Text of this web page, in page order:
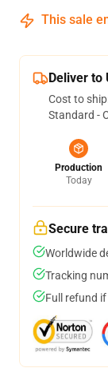
This sale
Deliver to
Cost to
Standard -
Production
Today
Secure
Worldwide
Tracking
Full refund